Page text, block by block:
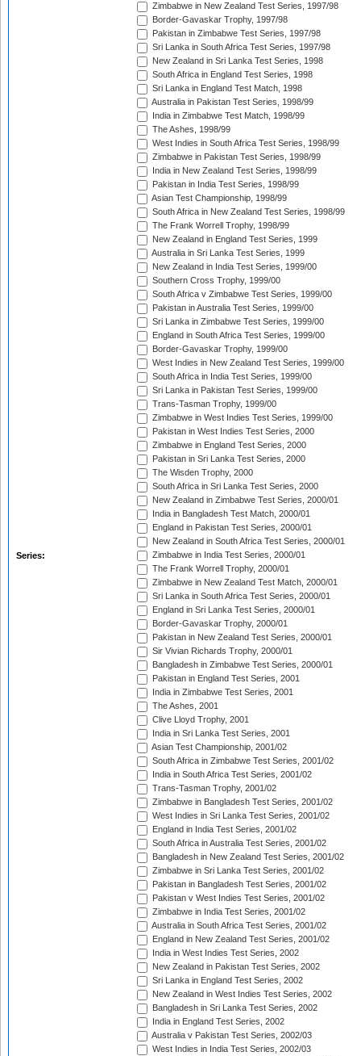
Series:
Zimbabwe in New Zealand Test Series, 1997/98
Border-Gavaskar Trophy, 1997/98
Pakistan in Zimbabwe Test Series, 1997/98
Sri Lanka in South Africa Test Series, 1997/98
New Zealand in Sri Lanka Test Series, 1998
South Africa in England Test Series, 1998
Sri Lanka in England Test Match, 1998
Australia in Pakistan Test Series, 1998/99
India in Zimbabwe Test Match, 1998/99
The Ashes, 1998/99
West Indies in South Africa Test Series, 1998/99
Zimbabwe in Pakistan Test Series, 1998/99
India in New Zealand Test Series, 1998/99
Pakistan in India Test Series, 1998/99
Asian Test Championship, 1998/99
South Africa in New Zealand Test Series, 1998/99
The Frank Worrell Trophy, 1998/99
New Zealand in England Test Series, 1999
Australia in Sri Lanka Test Series, 1999
New Zealand in India Test Series, 1999/00
Southern Cross Trophy, 1999/00
South Africa v Zimbabwe Test Series, 1999/00
Pakistan in Australia Test Series, 1999/00
Sri Lanka in Zimbabwe Test Series, 1999/00
England in South Africa Test Series, 1999/00
Border-Gavaskar Trophy, 1999/00
West Indies in New Zealand Test Series, 1999/00
South Africa in India Test Series, 1999/00
Sri Lanka in Pakistan Test Series, 1999/00
Trans-Tasman Trophy, 1999/00
Zimbabwe in West Indies Test Series, 1999/00
Pakistan in West Indies Test Series, 2000
Zimbabwe in England Test Series, 2000
Pakistan in Sri Lanka Test Series, 2000
The Wisden Trophy, 2000
South Africa in Sri Lanka Test Series, 2000
New Zealand in Zimbabwe Test Series, 2000/01
India in Bangladesh Test Match, 2000/01
England in Pakistan Test Series, 2000/01
New Zealand in South Africa Test Series, 2000/01
Zimbabwe in India Test Series, 2000/01
The Frank Worrell Trophy, 2000/01
Zimbabwe in New Zealand Test Match, 2000/01
Sri Lanka in South Africa Test Series, 2000/01
England in Sri Lanka Test Series, 2000/01
Border-Gavaskar Trophy, 2000/01
Pakistan in New Zealand Test Series, 2000/01
Sir Vivian Richards Trophy, 2000/01
Bangladesh in Zimbabwe Test Series, 2000/01
Pakistan in England Test Series, 2001
India in Zimbabwe Test Series, 2001
The Ashes, 2001
Clive Lloyd Trophy, 2001
India in Sri Lanka Test Series, 2001
Asian Test Championship, 2001/02
South Africa in Zimbabwe Test Series, 2001/02
India in South Africa Test Series, 2001/02
Trans-Tasman Trophy, 2001/02
Zimbabwe in Bangladesh Test Series, 2001/02
West Indies in Sri Lanka Test Series, 2001/02
England in India Test Series, 2001/02
South Africa in Australia Test Series, 2001/02
Bangladesh in New Zealand Test Series, 2001/02
Zimbabwe in Sri Lanka Test Series, 2001/02
Pakistan in Bangladesh Test Series, 2001/02
Pakistan v West Indies Test Series, 2001/02
Zimbabwe in India Test Series, 2001/02
Australia in South Africa Test Series, 2001/02
England in New Zealand Test Series, 2001/02
India in West Indies Test Series, 2002
New Zealand in Pakistan Test Series, 2002
Sri Lanka in England Test Series, 2002
New Zealand in West Indies Test Series, 2002
Bangladesh in Sri Lanka Test Series, 2002
India in England Test Series, 2002
Australia v Pakistan Test Series, 2002/03
West Indies in India Test Series, 2002/03